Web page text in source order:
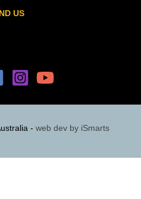
US
- web dev by iSmarts